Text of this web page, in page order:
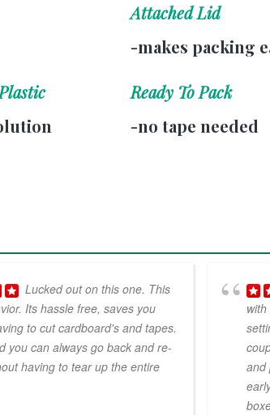
Attached Lid
-makes packing
Ready To Pack
-no tape needed
Lucked out on this one. This
Its hassle free, saves you
to cut cardboard's and tapes.
you can always go back and re-
having to tear up the entire
and